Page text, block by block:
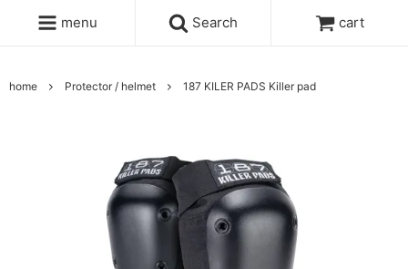
menu Search cart
home Protector / helmet 187 KILER PADS Killer pad